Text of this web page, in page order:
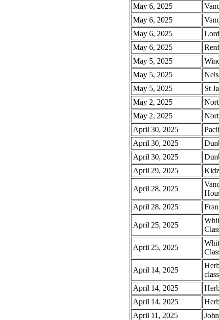
May 6, 2025
May 6, 2025
May 6, 2025
May 6, 2025
May 5, 2025
May 5, 2025
May 5, 2025
St
May 2, 2025
May 2, 2025
April 30, 2025
April 30, 2025
April 30, 2025
April 29, 2025
April 28, 2025
April 28, 2025
April 25, 2025
April 25, 2025
April 14, 2025
class
April 14, 2025
April 14, 2025
April 11, 2025